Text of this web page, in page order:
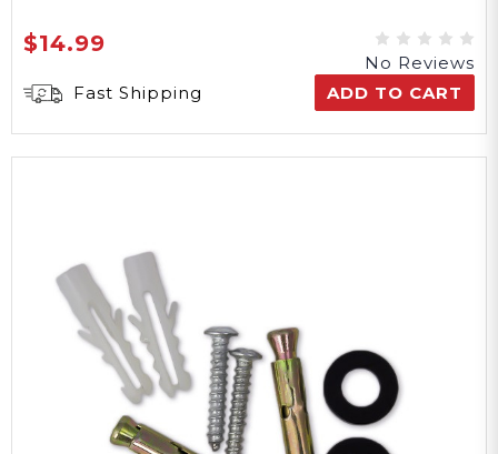
$14.99
No Reviews
Fast Shipping
ADD TO CART